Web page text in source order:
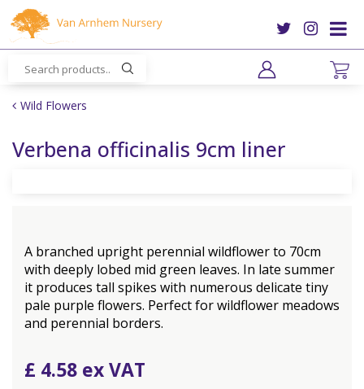
m
Wild Flowers
Verbena officinalis 9cm liner
A branched upright perennial wildflower to 70cm
with deeply lobed mid green leaves. In late summer
it produces tall spikes with numerous delicate tiny
pale purple flowers. Perfect for wildflower meadows
and perennial borders.
£ 4.58